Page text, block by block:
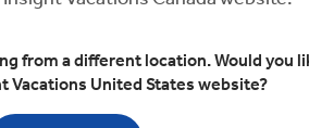
from a different location. Would you
Vacations United States website?